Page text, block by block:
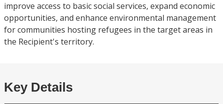
improve access to basic social services, expand economic
opportunities, and enhance environmental management
for communities hosting refugees in the target areas in
the Recipient's territory.
Key Details